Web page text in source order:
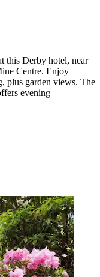
this Derby hotel, near
Centre. Enjoy
plus garden views. The
evening